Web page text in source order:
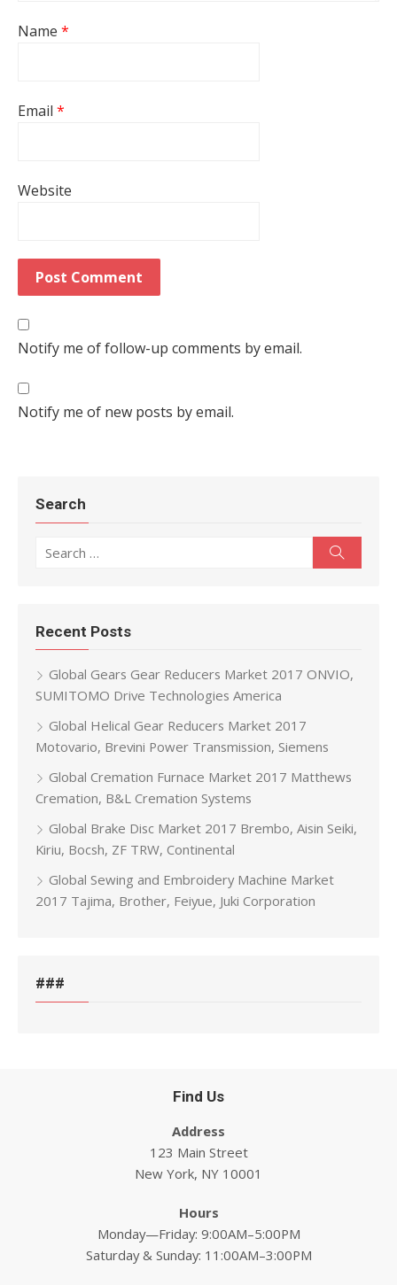
Name *
Email *
Website
Notify me of follow-up comments by email.
Notify me of new posts by email.
Search
Recent Posts
Global Gears Gear Reducers Market 2017 ONVIO,
SUMITOMO Drive Technologies America
Global Helical Gear Reducers Market 2017
Motovario, Brevini Power Transmission, Siemens
Global Cremation Furnace Market 2017 Matthews
Cremation, B&L Cremation Systems
Global Brake Disc Market 2017 Brembo, Aisin Seiki,
Kiriu, Bocsh, ZF TRW, Continental
Global Sewing and Embroidery Machine Market
2017 Tajima, Brother, Feiyue, Juki Corporation
###
Find Us
Address
123 Main Street
New York, NY 10001
Hours
Monday—Friday: 9:00AM–5:00PM
Saturday & Sunday: 11:00AM–3:00PM